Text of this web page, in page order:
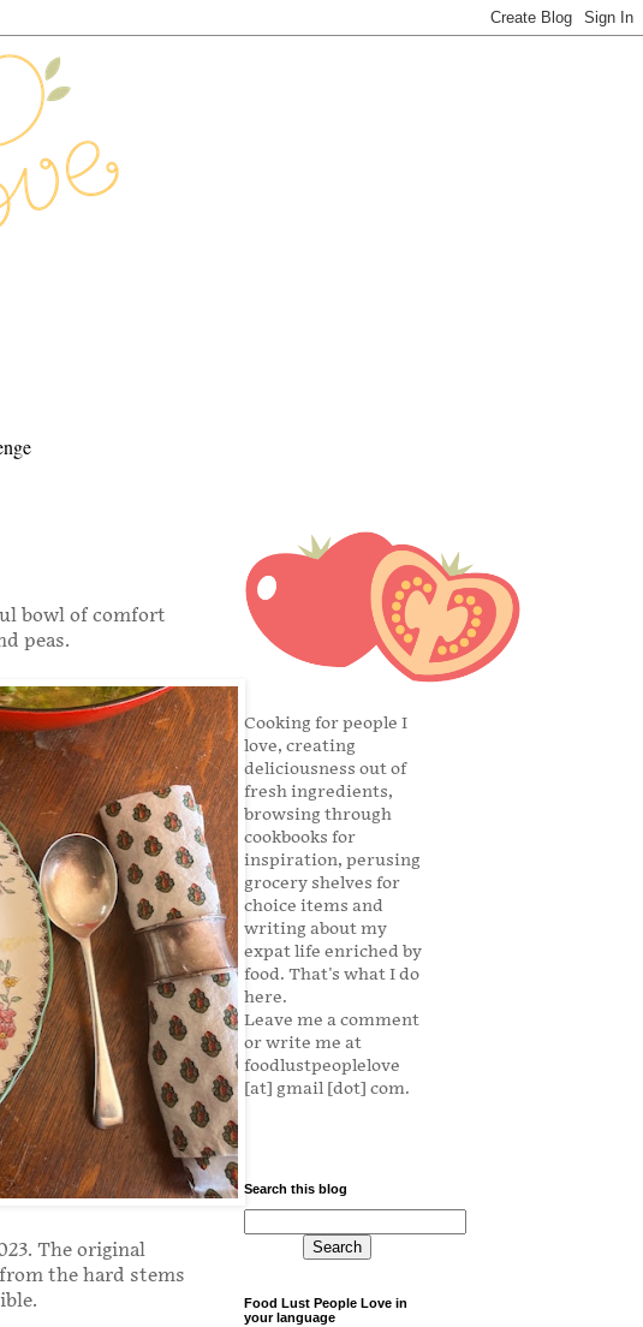
bowl of comfort
peas.
The original
the hard stems
Cooking for people I
love, creating
deliciousness out of
fresh ingredients,
browsing through
cookbooks for
inspiration, perusing
grocery shelves for
choice items and
writing about my
expat life enriched by
food. That's what I do
here.
Leave me a comment
or write me at
foodlustpeoplelove
[at] gmail [dot] com.
Search this blog
Food Lust People Love in
your language